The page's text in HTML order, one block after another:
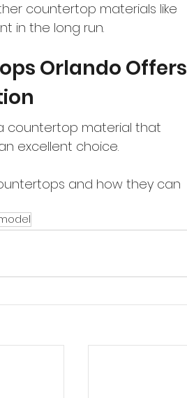
countertop materials like
in the long run.
Orlando Offers
countertop material that
excellent choice.
and how they can